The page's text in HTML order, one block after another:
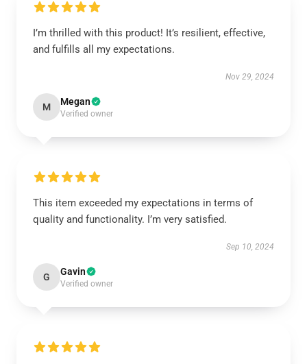
I’m thrilled with this product! It’s resilient, effective,
and fulfills all my expectations.
Nov 29, 2024
M Megan
Verified owner
This item exceeded my expectations in terms of
quality and functionality. I’m very satisfied.
Sep 10, 2024
G Gavin
Verified owner